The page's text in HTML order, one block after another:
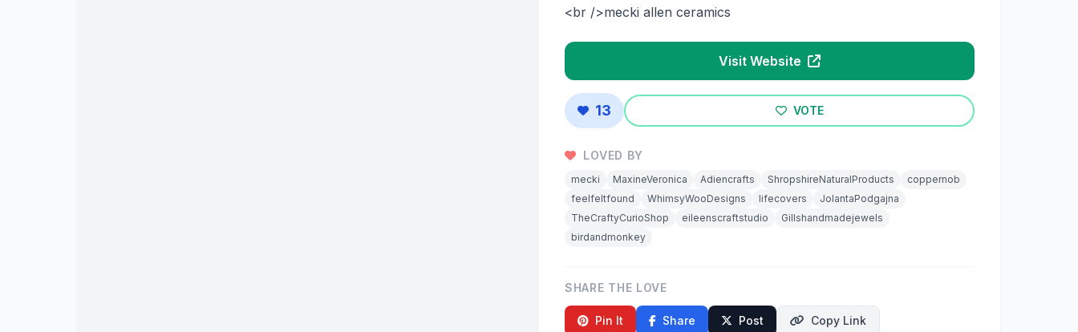
<br />mecki allen ceramics
Visit Website
13 VOTE
LOVED BY
mecki MaxineVeronica Adiencrafts ShropshireNaturalProducts
coppernob
feelfeltfound
WhimsyWooDesigns lifecovers
JolantaPodgajna
TheCraftyCurioShop
eileenscraftstudio
Gillshandmadejewels
birdandmonkey
SHARE THE LOVE
Pin It Share Post Copy Link